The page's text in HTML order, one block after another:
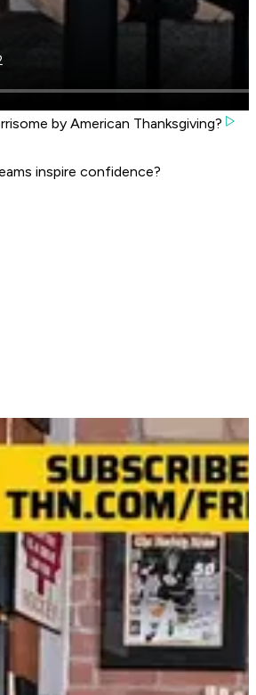
by American Thanksgiving?
inspire confidence?